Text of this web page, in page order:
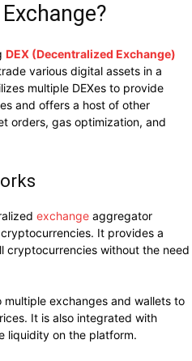
DEX (Decentralized Exchange)
various digital assets in a
multiple DEXes to provide
and offers a host of other
orders, gas optimization, and
exchange aggregator
cryptocurrencies. It provides a
cryptocurrencies without the need
exchanges and wallets to
It is also integrated with
liquidity on the platform.